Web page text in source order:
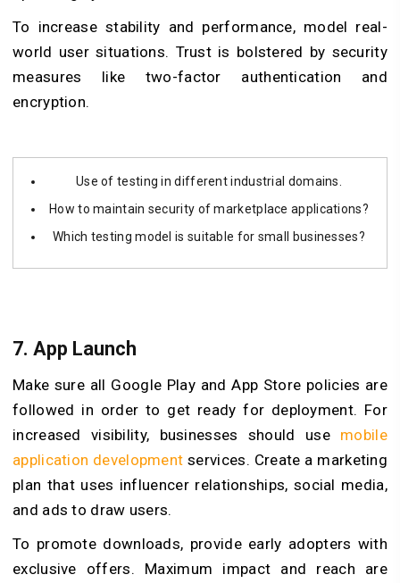
To increase stability and performance, model real-
world user situations. Trust is bolstered by security
measures like two-factor authentication and
encryption.
Use of testing in different industrial domains.
How to maintain security of marketplace applications?
Which testing model is suitable for small businesses?
7. App Launch
Make sure all Google Play and App Store policies are
followed in order to get ready for deployment. For
increased visibility, businesses should use mobile
application development services. Create a marketing
plan that uses influencer relationships, social media,
and ads to draw users.
To promote downloads, provide early adopters with
exclusive offers. Maximum impact and reach are